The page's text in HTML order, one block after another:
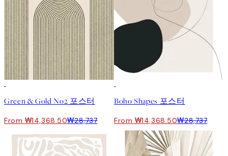
Green & Gold No2 포스터
From ₩14,368.50₩28,737
Boho Shapes 포스터
From ₩14,368.50₩28,737